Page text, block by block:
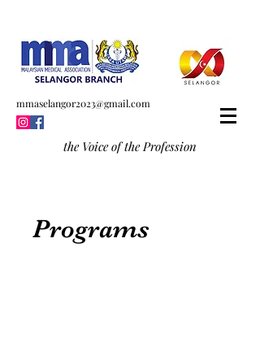
the Voice of the Profession
mmaselangor2023@gmail.com
Programs